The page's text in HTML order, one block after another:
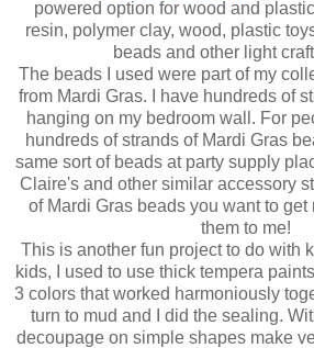
powered option for wood and
resin, polymer clay, wood, plastic
beads and other light
The beads I used were part of my
from Mardi Gras. I have hundreds of
hanging on my bedroom wall. For
hundreds of strands of Mardi Gras
same sort of beads at party supply
Claire's and other similar accessory
of Mardi Gras beads you want to get
them to me!
This is another fun project to do with
kids, I used to use thick tempera
3 colors that worked harmoniously
turn to mud and I did the sealing.
decoupage on simple shapes make